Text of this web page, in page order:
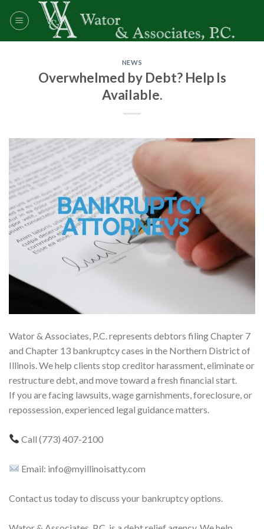
NEWS
Overwhelmed by Debt? Help Is
Available.
Wator & Associates, P.C. represents debtors filing Chapter 7
and Chapter 13 bankruptcy cases in the Northern District of
Illinois. We help clients stop creditor harassment, eliminate or
restructure debt, and move toward a fresh financial start.
If you are facing lawsuits, wage garnishments, foreclosure, or
repossession, experienced legal guidance matters.
Call (773) 407-2100
Email: info@myillinoisatty.com
Contact us today to discuss your bankruptcy options.